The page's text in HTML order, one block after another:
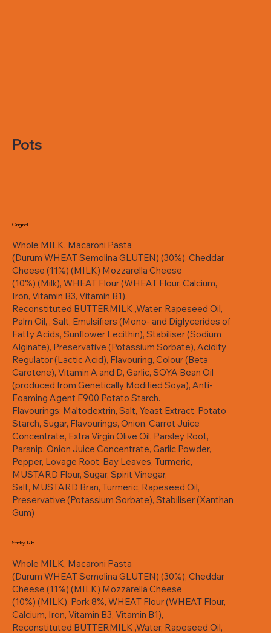
Pots
Original
Whole MILK, Macaroni Pasta
(Durum WHEAT Semolina GLUTEN) (30%), Cheddar
Cheese (11%) (MILK) Mozzarella Cheese
(10%) (Milk), WHEAT Flour (WHEAT Flour, Calcium,
Iron, Vitamin B3, Vitamin B1),
Reconstituted BUTTERMILK ,Water, Rapeseed Oil,
Palm Oil, , Salt, Emulsifiers (Mono- and Diglycerides of
Fatty Acids, Sunflower Lecithin), Stabiliser (Sodium
Alginate), Preservative (Potassium Sorbate), Acidity
Regulator (Lactic Acid), Flavouring, Colour (Beta
Carotene), Vitamin A and D, Garlic, SOYA Bean Oil
(produced from Genetically Modified Soya), Anti-
Foaming Agent E900 Potato Starch.
Flavourings: Maltodextrin, Salt, Yeast Extract, Potato
Starch, Sugar, Flavourings, Onion, Carrot Juice
Concentrate, Extra Virgin Olive Oil, Parsley Root,
Parsnip, Onion Juice Concentrate, Garlic Powder,
Pepper, Lovage Root, Bay Leaves, Turmeric,
MUSTARD Flour, Sugar, Spirit Vinegar,
Salt, MUSTARD Bran, Turmeric, Rapeseed Oil,
Preservative (Potassium Sorbate), Stabiliser (Xanthan
Gum)
Sticky Rib
Whole MILK, Macaroni Pasta
(Durum WHEAT Semolina GLUTEN) (30%), Cheddar
Cheese (11%) (MILK) Mozzarella Cheese
(10%) (MILK), Pork 8%, WHEAT Flour (WHEAT Flour,
Calcium, Iron, Vitamin B3, Vitamin B1),
Reconstituted BUTTERMILK ,Water, Rapeseed Oil,